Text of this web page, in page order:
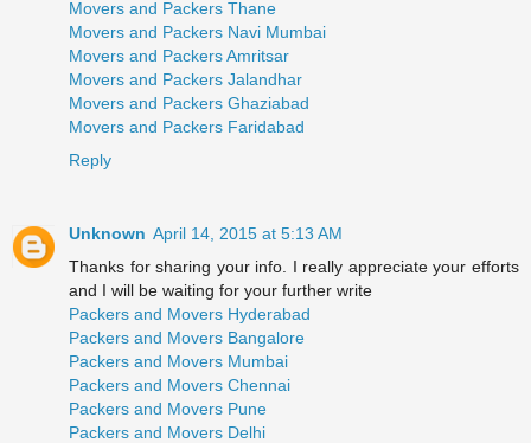
Movers and Packers Thane
Movers and Packers Navi Mumbai
Movers and Packers Amritsar
Movers and Packers Jalandhar
Movers and Packers Ghaziabad
Movers and Packers Faridabad
Reply
Unknown April 14, 2015 at 5:13 AM
Thanks for sharing your info. I really appreciate your efforts
and I will be waiting for your further write
Packers and Movers Hyderabad
Packers and Movers Bangalore
Packers and Movers Mumbai
Packers and Movers Chennai
Packers and Movers Pune
Packers and Movers Delhi